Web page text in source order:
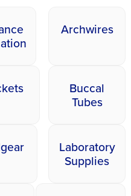
Archwires
Buccal
Tubes
Laboratory
Supplies